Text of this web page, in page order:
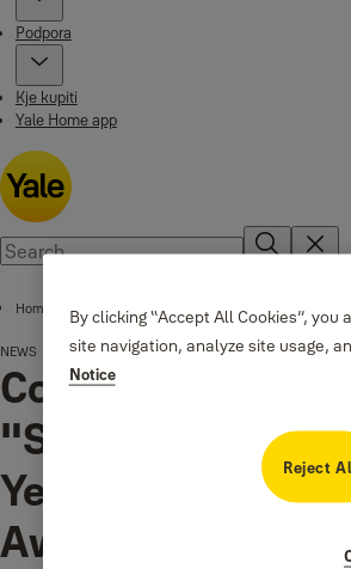
Podpora
Kje kupiti
Yale Home app
Home
NEWS
Conexis
"Security
Year" at the DIY
Awards!
By clicking “Accept All Cookies”,
site navigation, analyze site usage,
Notice
Reject